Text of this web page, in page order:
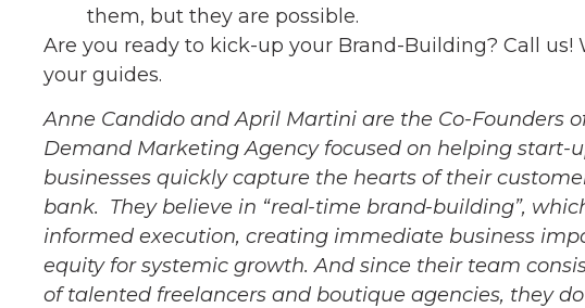
them, but they are possible.
Are you ready to kick-up your Brand-Building? Call us!
your guides.
Anne Candido and April Martini are the Co-Founders
Demand Marketing Agency focused on helping start-
businesses quickly capture the hearts of their
bank. They believe in “real-time brand-building”,
informed execution, creating immediate business
equity for systemic growth. And since their team
of talented freelancers and boutique agencies, they